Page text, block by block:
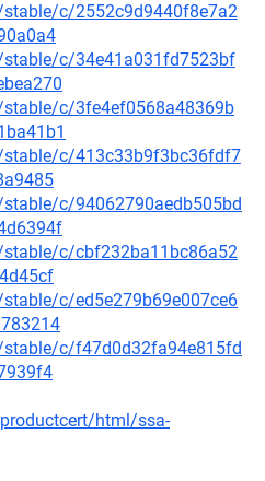
c/2552c9d9440f8e7a2
c/34e41a031fd7523bf
c/3fe4ef0568a48369b
c/413c33b9f3bc36fdf7
c/94062790aedb505bd
c/cbf232ba11bc86a52
c/ed5e279b69e007ce6
c/f47d0d32fa94e815fd
html/ssa-